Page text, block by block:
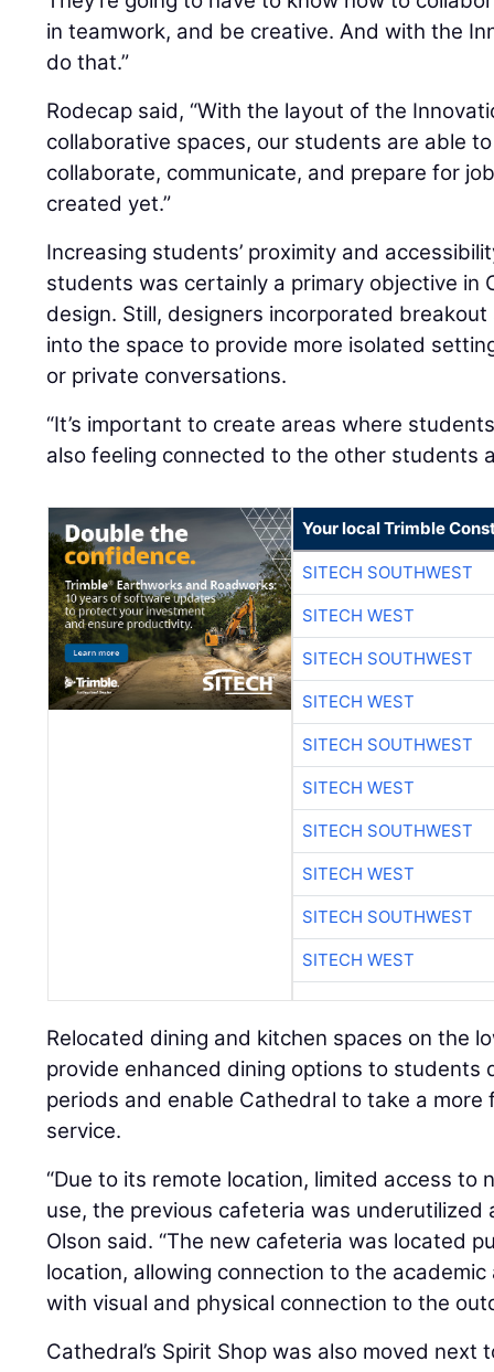
in teamwork, and be creative. And with the
do that.”
Rodecap said, “With the layout of the
collaborative spaces, our students are able
collaborate, communicate, and prepare for
created yet.”
Increasing students’ proximity and
students was certainly a primary objective in
design. Still, designers incorporated
into the space to provide more isolated
or private conversations.
“It’s important to create areas where
also feeling connected to the other students
Your local Trimble
SITECH SOUTHWEST
SITECH WEST
SITECH SOUTHWEST
SITECH WEST
SITECH SOUTHWEST
SITECH WEST
SITECH SOUTHWEST
SITECH WEST
SITECH SOUTHWEST
SITECH WEST
Relocated dining and kitchen spaces on the
provide enhanced dining options to students
periods and enable Cathedral to take a
service.
“Due to its remote location, limited access to
use, the previous cafeteria was underutilized
Olson said. “The new cafeteria was located
location, allowing connection to the
with visual and physical connection to the
Cathedral’s Spirit Shop was also moved